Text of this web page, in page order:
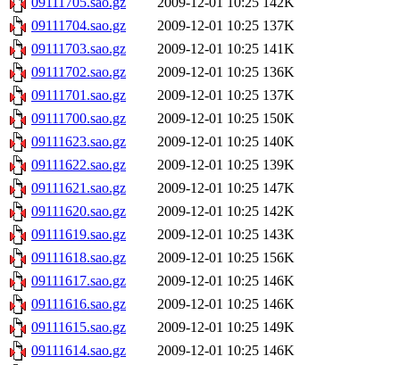
09111704.sao.gz
2009-12-01 10:25 137K
09111703.sao.gz
2009-12-01 10:25 141K
09111702.sao.gz
2009-12-01 10:25 136K
09111701.sao.gz
2009-12-01 10:25 137K
09111700.sao.gz
2009-12-01 10:25 150K
09111623.sao.gz
2009-12-01 10:25 140K
09111622.sao.gz
2009-12-01 10:25 139K
09111621.sao.gz
2009-12-01 10:25 147K
09111620.sao.gz
2009-12-01 10:25 142K
09111619.sao.gz
2009-12-01 10:25 143K
09111618.sao.gz
2009-12-01 10:25 156K
09111617.sao.gz
2009-12-01 10:25 146K
09111616.sao.gz
2009-12-01 10:25 146K
09111615.sao.gz
2009-12-01 10:25 149K
09111614.sao.gz
2009-12-01 10:25 146K